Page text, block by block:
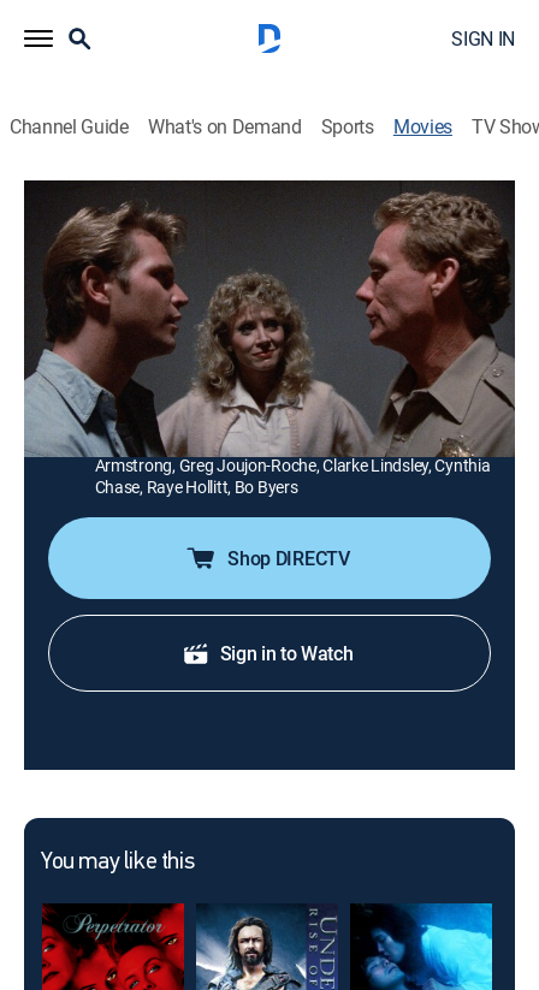
SIGN IN
Channel Guide What's on Demand Sports Movies TV
The Immortalizer
1h 36m|R|Horror|MGM+
A mad brain surgeon bites off more than he can chew
when he kidnaps four teenagers for his latest series of
experiments.
Director:
Joel Bender
Cast: Ron Ray, Chris Crone, Melody Patterson, Bekki
Armstrong, Greg Joujon-Roche, Clarke Lindsley, Cynthia
Chase, Raye Hollitt, Bo Byers
Shop DIRECTV
Sign in to Watch
You may like this